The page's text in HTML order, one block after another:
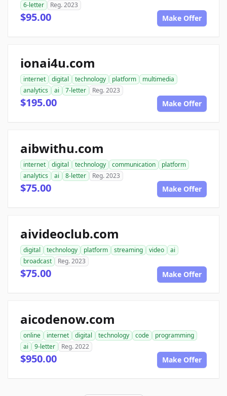
6-letter
Reg. 2023
$95.00 Make Offer
ionai4u.com
internet digital technology platform
multimedia
analytics
ai 7-letter Reg. 2023
$195.00 Make Offer
aibwithu.com
internet digital technology communication
platform
analytics
ai 8-letter Reg. 2023
$75.00 Make Offer
aivideoclub.com
digital technology platform streaming video
ai
broadcast
Reg. 2023
$75.00 Make Offer
aicodenow.com
online internet digital technology code
programming
ai
9-letter Reg. 2022
$950.00 Make Offer